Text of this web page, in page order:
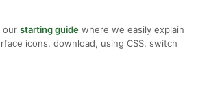
our starting guide where we easily explain
icons, download, using CSS, switch